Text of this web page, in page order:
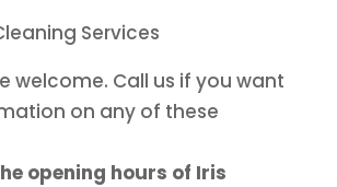
Services
welcome. Call us if you want
on any of these
opening hours of Iris